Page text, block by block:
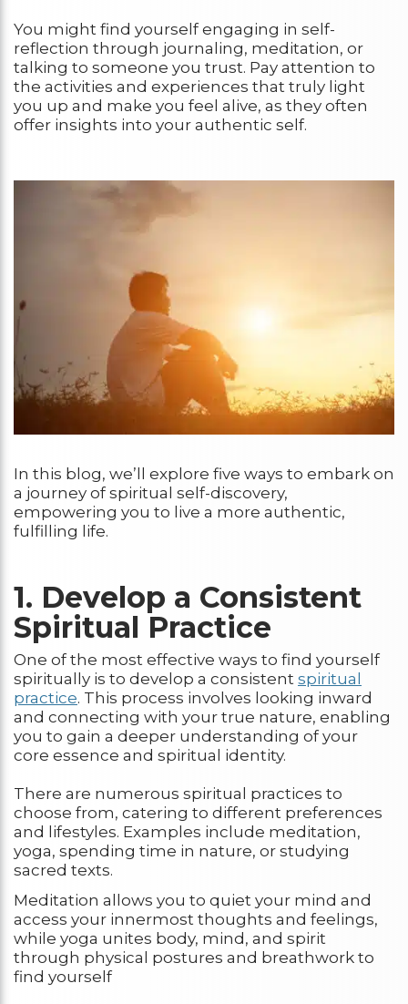
You might find yourself engaging in self-
reflection through journaling, meditation, or
talking to someone you trust. Pay attention to
the activities and experiences that truly light
you up and make you feel alive, as they often
offer insights into your authentic self.
In this blog, we’ll explore five ways to embark on
a journey of spiritual self-discovery,
empowering you to live a more authentic,
fulfilling life.
1. Develop a Consistent
Spiritual Practice
One of the most effective ways to find yourself
spiritually is to develop a consistent spiritual
practice. This process involves looking inward
and connecting with your true nature, enabling
you to gain a deeper understanding of your
core essence and spiritual identity.
There are numerous spiritual practices to
choose from, catering to different preferences
and lifestyles. Examples include meditation,
yoga, spending time in nature, or studying
sacred texts.
Meditation allows you to quiet your mind and
access your innermost thoughts and feelings,
while yoga unites body, mind, and spirit
through physical postures and breathwork to
find yourself